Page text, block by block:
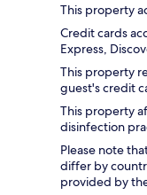
This property
Credit cards
Express,
This property
guest's credit
This property
disinfection
Please note
differ by
provided by